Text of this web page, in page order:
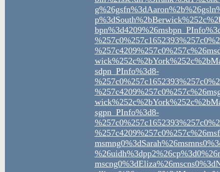
Nathaniel
Jellison
Aaron
Eliza Ann
Neal
sdpn_PInfo%3d8-
sgpn_PInfo%3d8-